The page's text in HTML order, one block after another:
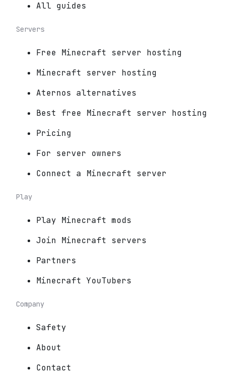
All guides
Servers
Free Minecraft server hosting
Minecraft server hosting
Aternos alternatives
Best free Minecraft server hosting
Pricing
For server owners
Connect a Minecraft server
Play
Play Minecraft mods
Join Minecraft servers
Partners
Minecraft YouTubers
Company
Safety
About
Contact